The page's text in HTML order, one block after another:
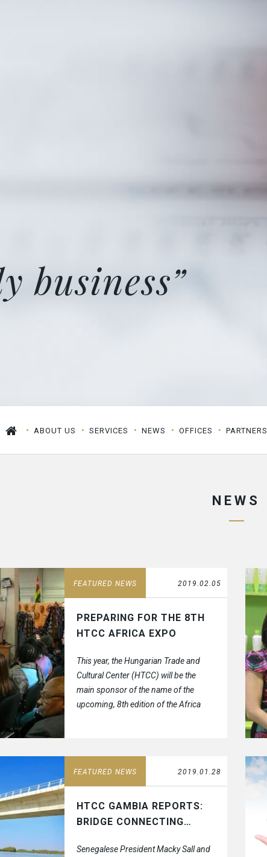
business”
ABOUT US SERVICES NEWS OFFICES PARTNERS
NEWS
FEATURED NEWS 2019.02.05
PREPARING FOR THE 8TH
HTCC AFRICA EXPO
This year, the Hungarian Trade and
Cultural Center (HTCC) will be the
main sponsor of the name of the
upcoming, 8th edition of the Africa
FEATURED NEWS 2019.01.28
HTCC GAMBIA REPORTS:
BRIDGE CONNECTING…
Senegalese President Macky Sall and